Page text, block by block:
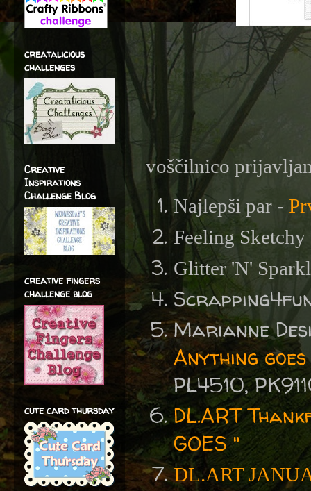
voščilnico
Najlepši par -
Feeling
Glitter 'N'
Marianne
Anything
PL4510,
DL.ART
GOES "
DL.ART
creatalicious
challenges
Creative
Inspirations
Challenge Blog
creative fingers
challenge blog
cute card thursday